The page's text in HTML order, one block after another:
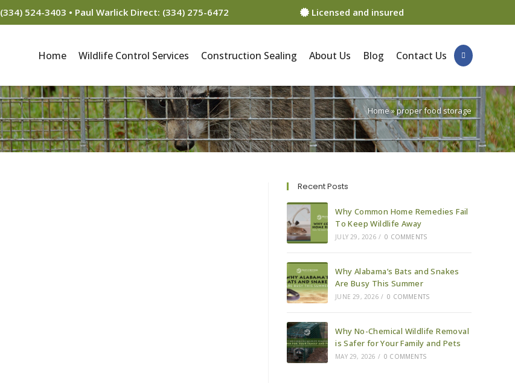
(334) 524-3403 • Paul Warlick Direct: (334) 275-6472 Licensed and insured
Home Wildlife Control Services Construction Sealing About Us Blog Contact Us
Home»proper food storage
Recent Posts
Why Common Home Remedies Fail
To Keep Wildlife Away
JULY 29, 2026 / 0 COMMENTS
Why Alabama’s Bats and Snakes
Are Busy This Summer
JUNE 29, 2026 / 0 COMMENTS
Why No-Chemical Wildlife Removal
is Safer for Your Family and Pets
MAY 29, 2026 / 0 COMMENTS